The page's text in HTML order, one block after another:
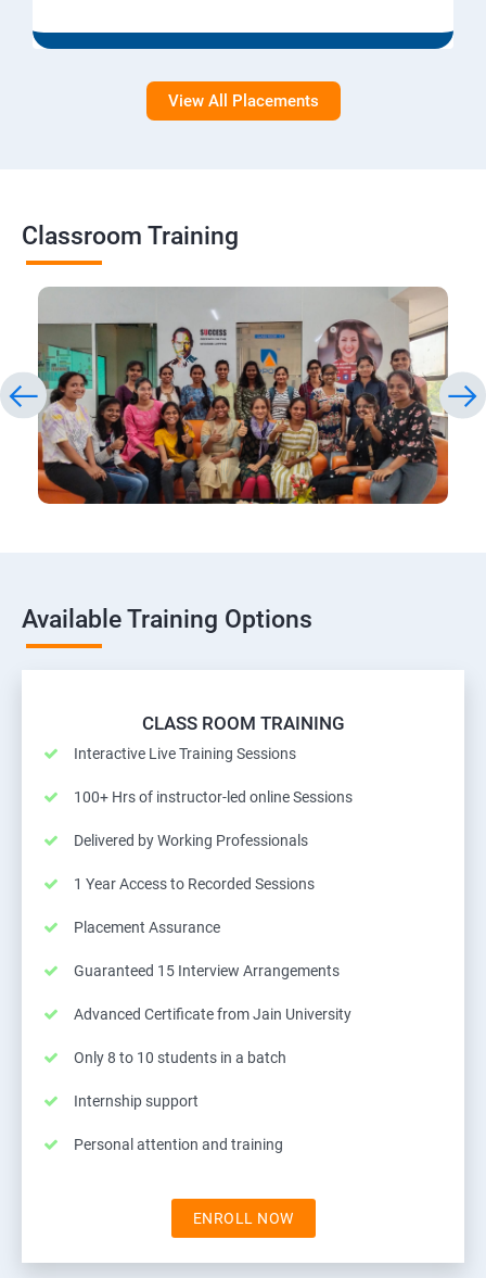
View All Placements
Classroom Training
Available Training Options
CLASS ROOM TRAINING
Interactive Live Training Sessions
100+ Hrs of instructor-led online Sessions
Delivered by Working Professionals
1 Year Access to Recorded Sessions
Placement Assurance
Guaranteed 15 Interview Arrangements
Advanced Certificate from Jain University
Only 8 to 10 students in a batch
Internship support
Personal attention and training
ENROLL NOW